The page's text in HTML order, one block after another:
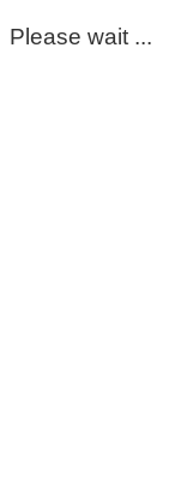
Please wait ...